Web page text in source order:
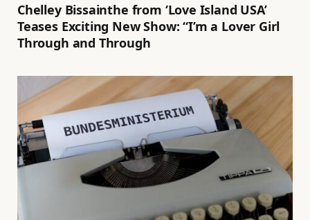
Chelley Bissainthe from ‘Love Island USA’
Teases Exciting New Show: “I’m a Lover Girl
Through and Through